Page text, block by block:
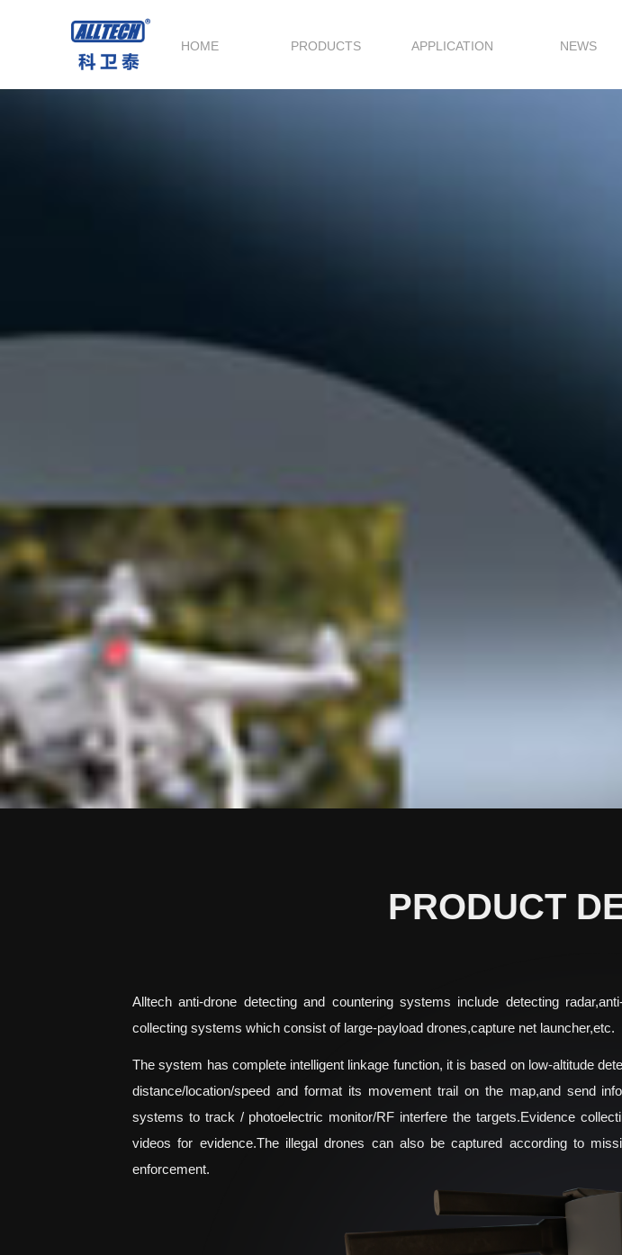
HOME PRODUCTS APPLICATION NEWS
PRODUCT
Alltech anti-drone detecting and countering systems include detecting
collecting systems which consist of large-payload drones,capture net launcher,etc.
The system has complete intelligent linkage function, it is based on low-altitude
distance/location/speed and format its movement trail on the map,and send
systems to track / photoelectric monitor/RF interfere the targets.Evidence
videos for evidence.The illegal drones can also be captured according to
enforcement.